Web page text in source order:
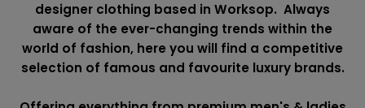
designer clothing based in Worksop. Always
aware of the ever-changing trends within the
world of fashion, here you will find a competitive
selection of famous and favourite luxury brands.